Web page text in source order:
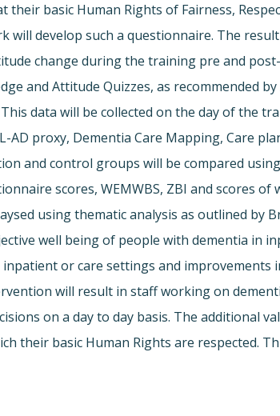
basic Human Rights of Fairness,
will develop such a questionnaire. The
change during the training pre and
and Attitude Quizzes, as recommended by
data will be collected on the day of the
AD proxy, Dementia Care Mapping, Care
and control groups will be compared
scores, WEMWBS, ZBI and scores
using thematic analysis as outlined by
well being of people with dementia in
or care settings and
will result in staff working on
on a day to day basis. The additional
their basic Human Rights are respected.